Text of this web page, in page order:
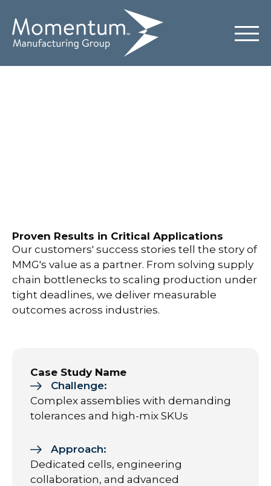
Proven Results in Critical Applications
Our customers' success stories tell the story of
MMG's value as a partner. From solving supply
chain bottlenecks to scaling production under
tight deadlines, we deliver measurable
outcomes across industries.
Case Study Name
Challenge:
Complex assemblies with demanding
tolerances and high-mix SKUs
Approach:
Dedicated cells, engineering
collaboration, and advanced